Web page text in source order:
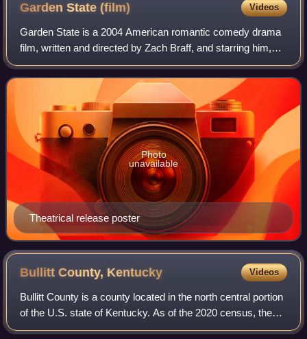
Garden State(film) Videos
Garden State is a 2004 American romantic comedy drama
film, written and directed by Zach Braff, and starring him,
Natalie Portman, Peter Sarsgaard and Ian Holm. The film
centers on Andrew Largeman, a
Theatrical release poster
Photo
unavailable
Bullitt County, Kentucky Videos
Bullitt County is a county located in the north central portion
of the U.S. state of Kentucky. As of the 2020 census, the
population was 82,217. Its county seat is Shepherdsville.